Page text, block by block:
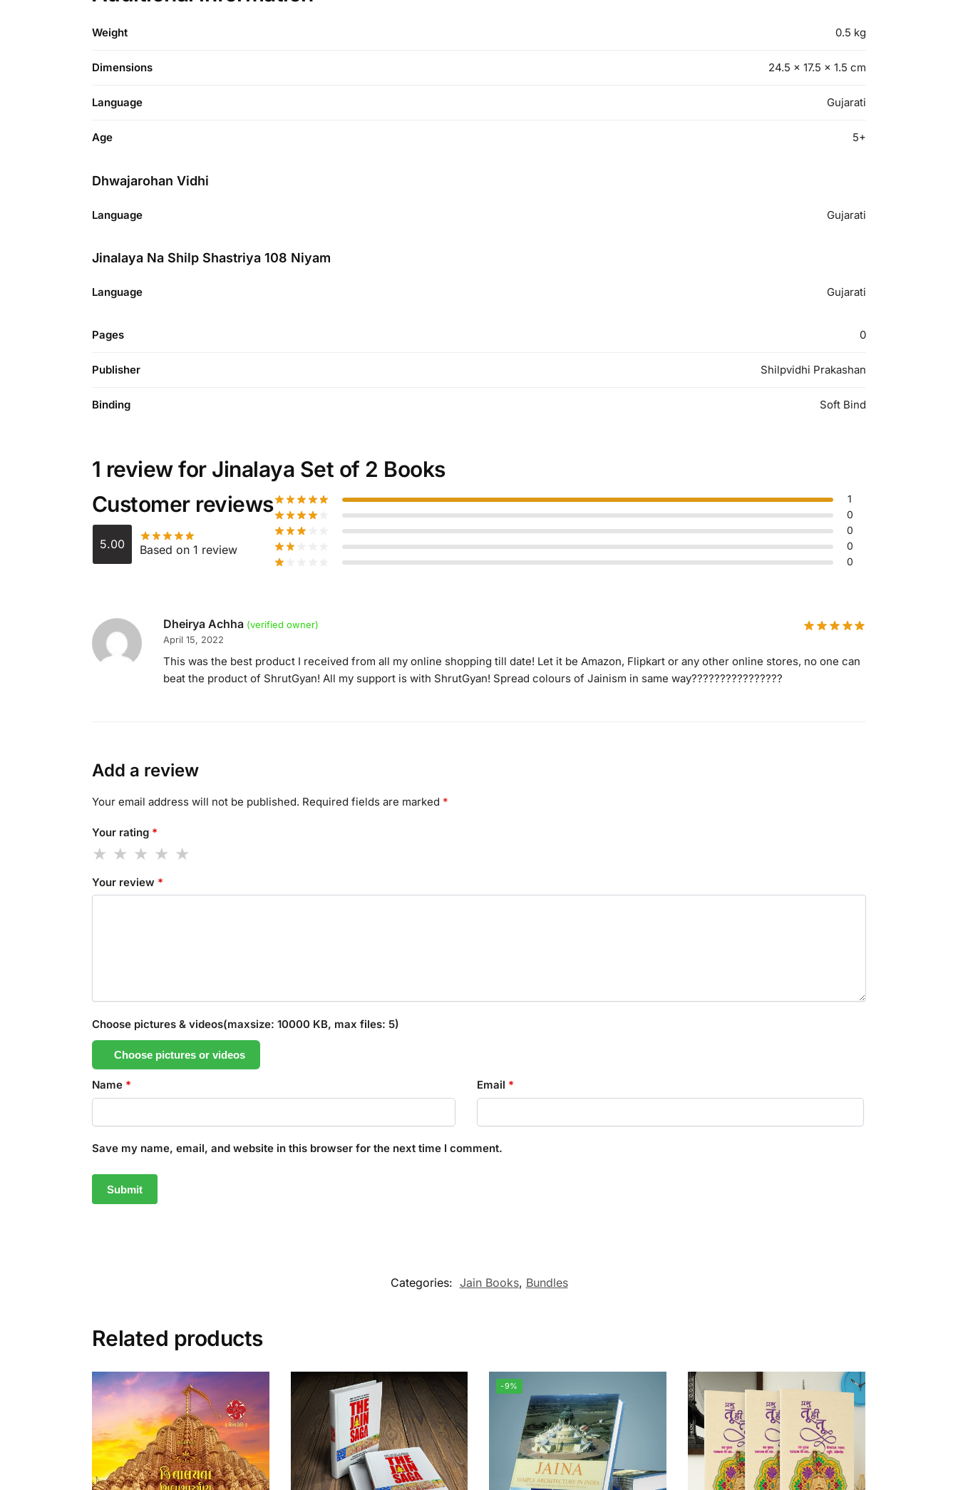
Weight 0.5 kg
Dimensions 24.5 × 17.5 × 1.5 cm
Language Gujarati
Age 5+
Dhwajarohan Vidhi
Language Gujarati
Jinalaya Na Shilp Shastriya 108 Niyam
Language Gujarati
Pages 0
Publisher Shilpvidhi Prakashan
Binding Soft Bind
1 review for Jinalaya Set of 2 Books
Customer reviews
5.00 Based on 1 review
1
0
0
0
0
Dheirya Achha (verified owner)
April 15, 2022
This was the best product I received from all my online shopping till date! Let it be Amazon, Flipkart or any other online stores, no one can
beat the product of ShrutGyan! All my support is with ShrutGyan! Spread colours of Jainism in same way????????????????
Add a review
Your email address will not be published. Required fields are marked *
Your rating *
Your review *
Choose pictures & videos(maxsize: 10000 KB, max files: 5)
Choose pictures or videos
Name * Email *
Save my name, email, and website in this browser for the next time I comment.
Categories: Jain Books, Bundles
Related products
-9%